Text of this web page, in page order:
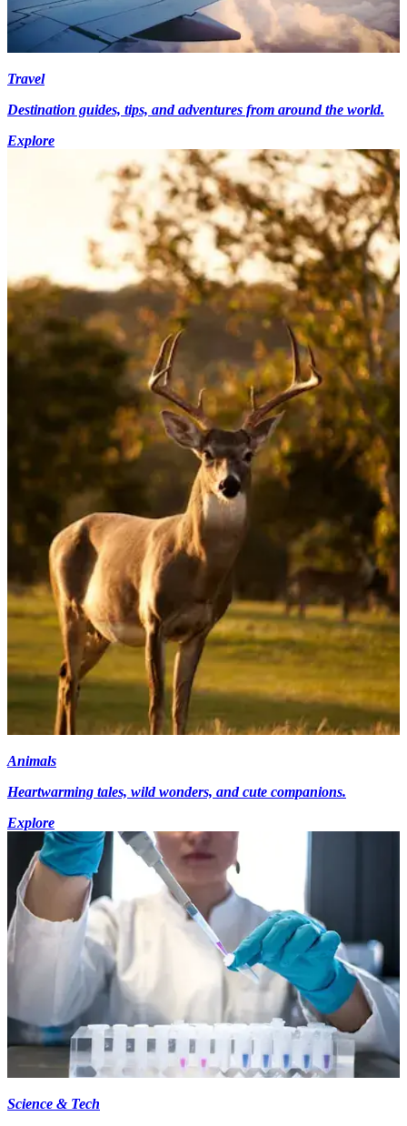
Travel
Destination guides, tips, and adventures from around the world.
Explore
Animals
Heartwarming tales, wild wonders, and cute companions.
Explore
Science & Tech